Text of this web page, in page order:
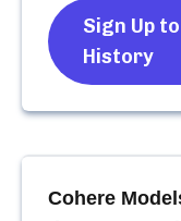
Sign Up
History
Cohere